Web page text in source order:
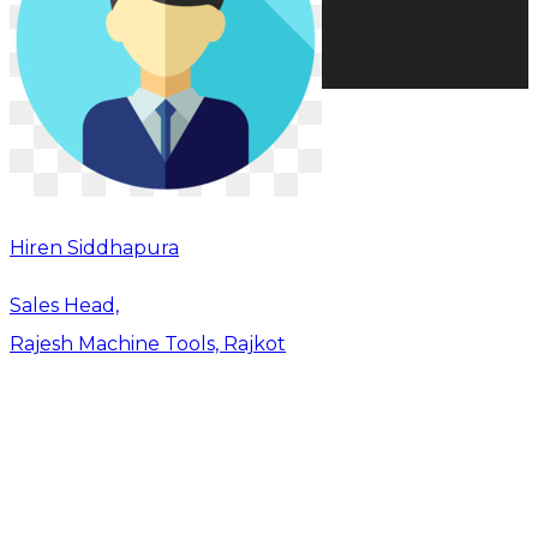
Hiren Siddhapura
Sales Head,
Rajesh Machine Tools, Rajkot